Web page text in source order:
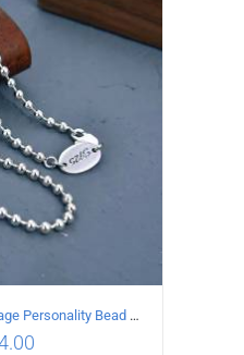
DETAILS
925 Sterling Silver Vintage Personality Bead chain Necklace Length 50CM